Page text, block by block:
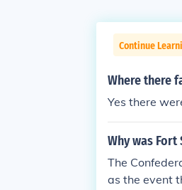
Continue
Where there
Yes there
Why was
The
as the event